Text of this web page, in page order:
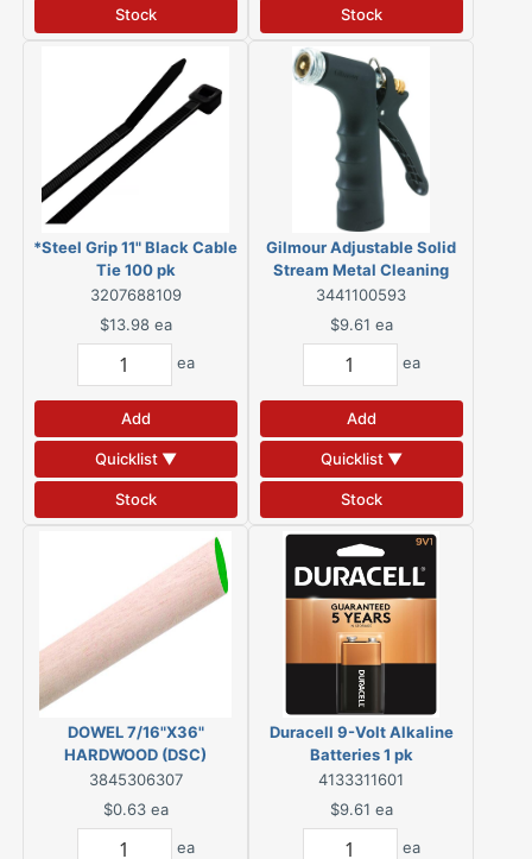
Stock Stock
*Steel Grip 11" Black Cable
Tie 100 pk
3207688109
$13.98 ea
ea
Add
Quicklist ▼
Stock
Gilmour Adjustable Solid
Stream Metal Cleaning
Nozzle
3441100593
$9.61 ea
ea
Add
Quicklist ▼
Stock
DOWEL 7/16"X36"
HARDWOOD (DSC)
3845306307
$0.63 ea
ea
Duracell 9-Volt Alkaline
Batteries 1 pk
4133311601
$9.61 ea
ea